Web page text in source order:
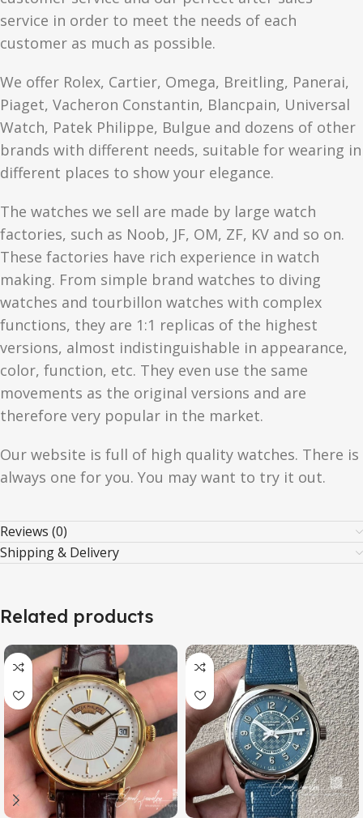
service in order to meet the needs of each
customer as much as possible.
We offer Rolex, Cartier, Omega, Breitling, Panerai,
Piaget, Vacheron Constantin, Blancpain, Universal
Watch, Patek Philippe, Bulgue and dozens of other
brands with different needs, suitable for wearing in
different places to show your elegance.
The watches we sell are made by large watch
factories, such as Noob, JF, OM, ZF, KV and so on.
These factories have rich experience in watch
making. From simple brand watches to diving
watches and tourbillon watches with complex
functions, they are 1:1 replicas of the highest
versions, almost indistinguishable in appearance,
color, function, etc. They even use the same
movements as the original versions and are
therefore very popular in the market.
Our website is full of high quality watches. There is
always one for you. You may want to try it out.
Reviews (0)
Shipping & Delivery
Related products